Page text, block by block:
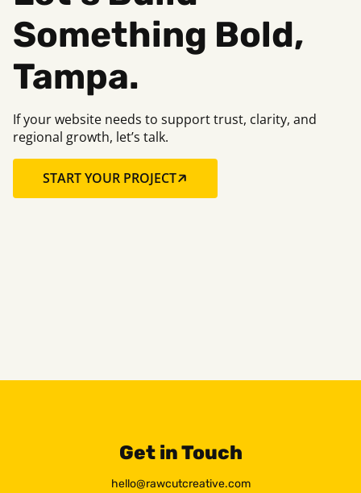
Something Bold,
Tampa.
If your website needs to support trust, clarity, and
regional growth, let’s talk.
START YOUR PROJECT
Get in Touch
hello@rawcutcreative.com